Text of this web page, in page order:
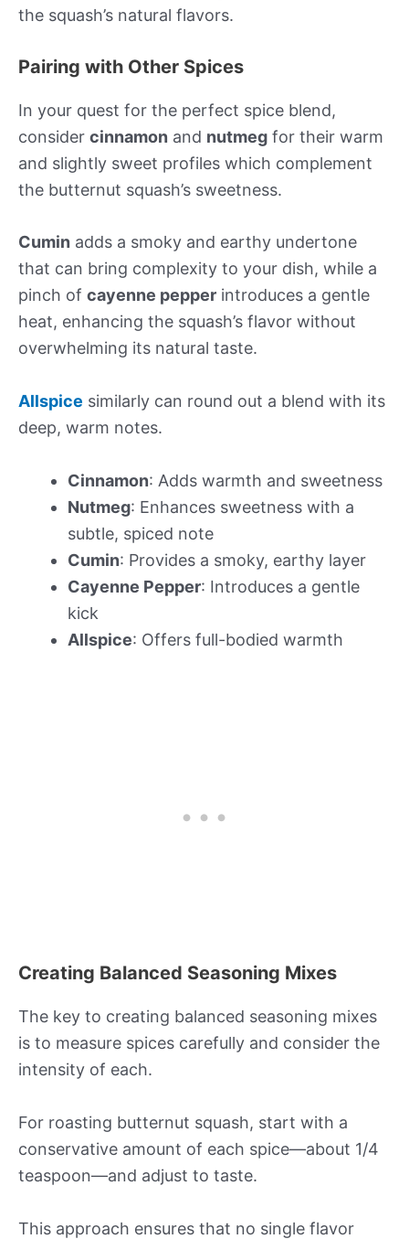
the squash’s natural flavors.
Pairing with Other Spices
In your quest for the perfect spice blend,
consider cinnamon and nutmeg for their warm
and slightly sweet profiles which complement
the butternut squash’s sweetness.
Cumin adds a smoky and earthy undertone
that can bring complexity to your dish, while a
pinch of cayenne pepper introduces a gentle
heat, enhancing the squash’s flavor without
overwhelming its natural taste.
Allspice similarly can round out a blend with its
deep, warm notes.
Cinnamon: Adds warmth and sweetness
Nutmeg: Enhances sweetness with a
subtle, spiced note
Cumin: Provides a smoky, earthy layer
Cayenne Pepper: Introduces a gentle
kick
Allspice: Offers full-bodied warmth
Creating Balanced Seasoning Mixes
The key to creating balanced seasoning mixes
is to measure spices carefully and consider the
intensity of each.
For roasting butternut squash, start with a
conservative amount of each spice—about 1/4
teaspoon—and adjust to taste.
This approach ensures that no single flavor